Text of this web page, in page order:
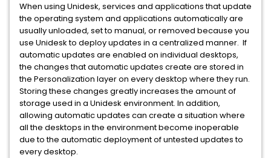
When using Unidesk, services and applications that update
the operating system and applications automatically are
usually unloaded, set to manual, or removed because you
use Unidesk to deploy updates in a centralized manner. If
automatic updates are enabled on individual desktops,
the changes that automatic updates create are stored in
the Personalization layer on every desktop where they run.
Storing these changes greatly increases the amount of
storage used in a Unidesk environment. In addition,
allowing automatic updates can create a situation where
all the desktops in the environment become inoperable
due to the automatic deployment of untested updates to
every desktop.